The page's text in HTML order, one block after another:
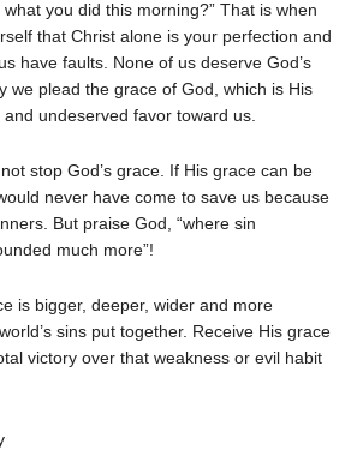
what you did this morning?” That is when
that Christ alone is your perfection and
have faults. None of us deserve God’s
we plead the grace of God, which is His
undeserved favor toward us.
stop God’s grace. If His grace can be
never have come to save us because
But praise God, “where sin
much more”!
is bigger, deeper, wider and more
sins put together. Receive His grace
victory over that weakness or evil habit